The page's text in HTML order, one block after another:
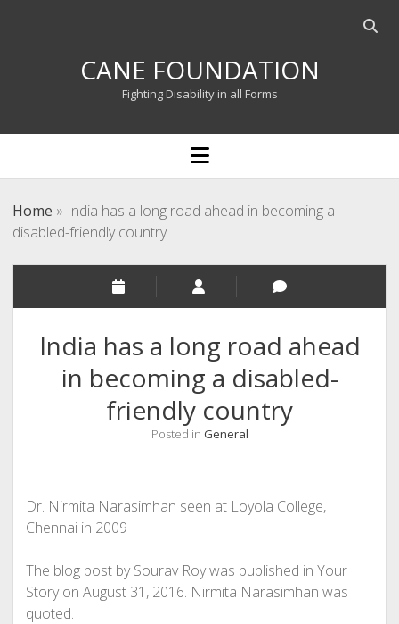
Open
CANE FOUNDATION
Fighting Disability in all Forms
open
menu
Home » India has a long road ahead in becoming a
disabled-friendly country
India has a long road ahead
in becoming a disabled-
friendly country
Posted in General
Dr. Nirmita Narasimhan seen at Loyola College,
Chennai in 2009
The blog post by Sourav Roy was published in Your
Story on August 31, 2016. Nirmita Narasimhan was
quoted.